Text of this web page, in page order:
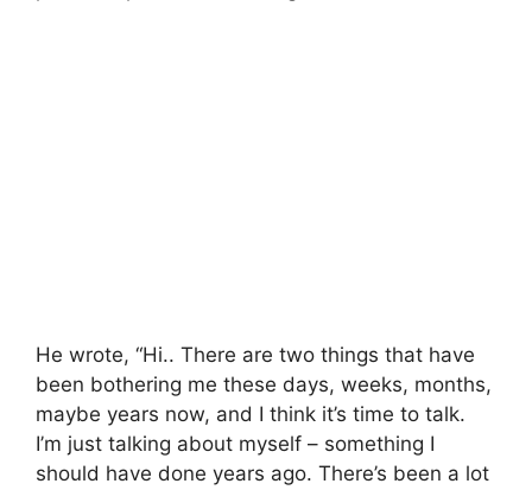
He wrote, “Hi.. There are two things that have
been bothering me these days, weeks, months,
maybe years now, and I think it’s time to talk.
I’m just talking about myself – something I
should have done years ago. There’s been a lot